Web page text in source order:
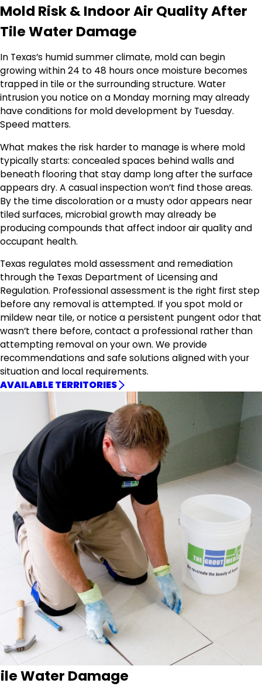
Mold Risk & Indoor Air Quality After
Tile Water Damage
In Texas’s humid summer climate, mold can begin
growing within 24 to 48 hours once moisture becomes
trapped in tile or the surrounding structure. Water
intrusion you notice on a Monday morning may already
have conditions for mold development by Tuesday.
Speed matters.
What makes the risk harder to manage is where mold
typically starts: concealed spaces behind walls and
beneath flooring that stay damp long after the surface
appears dry. A casual inspection won’t find those areas.
By the time discoloration or a musty odor appears near
tiled surfaces, microbial growth may already be
producing compounds that affect indoor air quality and
occupant health.
Texas regulates mold assessment and remediation
through the Texas Department of Licensing and
Regulation. Professional assessment is the right first step
before any removal is attempted. If you spot mold or
mildew near tile, or notice a persistent pungent odor that
wasn’t there before, contact a professional rather than
attempting removal on your own. We provide
recommendations and safe solutions aligned with your
situation and local requirements.
AVAILABLE TERRITORIES
Water Damage